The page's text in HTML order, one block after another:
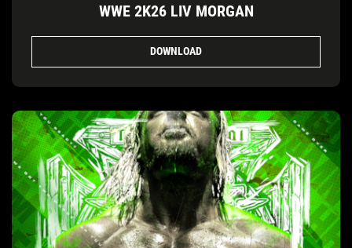
WWE 2K26 LIV MORGAN
DOWNLOAD